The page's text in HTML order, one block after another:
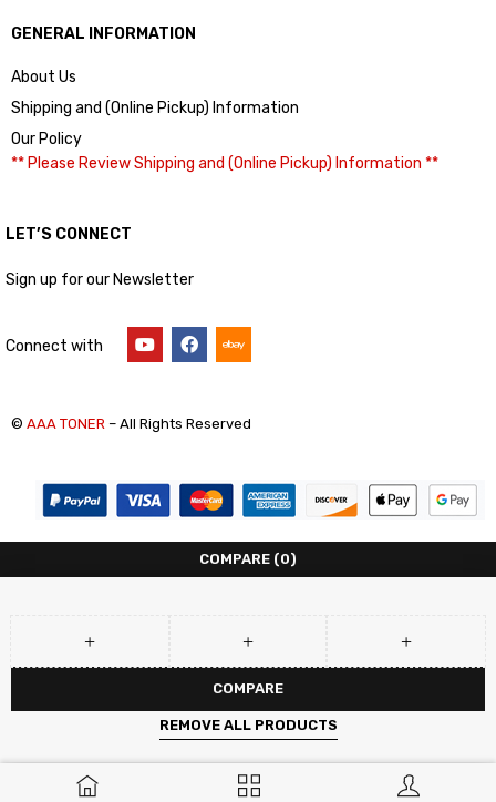
GENERAL INFORMATION
About Us
Shipping and (Online Pickup) Information
Our Policy
** Please Review Shipping and (Online Pickup) Information **
LET’S CONNECT
Sign up for our Newsletter
Connect with
© AAA TONER – All Rights Reserved
COMPARE (0)
COMPARE
REMOVE ALL PRODUCTS